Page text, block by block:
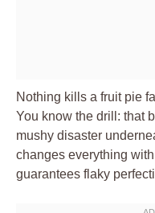
Nothing kills a fruit pie
You know the drill: that
mushy disaster
changes everything
guarantees flaky